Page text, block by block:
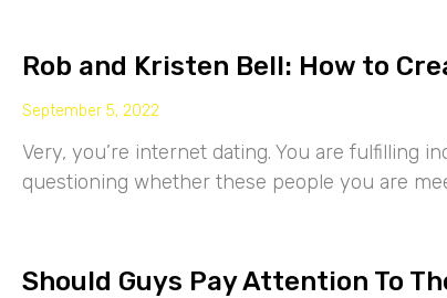
Rob and Kristen Bell: How to
September 5, 2022
Very, you’re internet dating. You are fulfilling
questioning whether these people you are
Should Guys Pay Attention To